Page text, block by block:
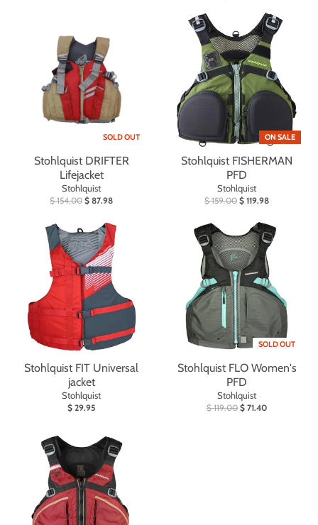
SOLD OUT
Stohlquist DRIFTER
Lifejacket
Stohlquist
$ 154.00 $ 87.98
ON SALE
Stohlquist FISHERMAN
PFD
Stohlquist
$ 159.00 $ 119.98
Stohlquist FIT Universal
jacket
Stohlquist
$ 29.95
SOLD OUT
Stohlquist FLO Women's
PFD
Stohlquist
$ 119.00 $ 71.40